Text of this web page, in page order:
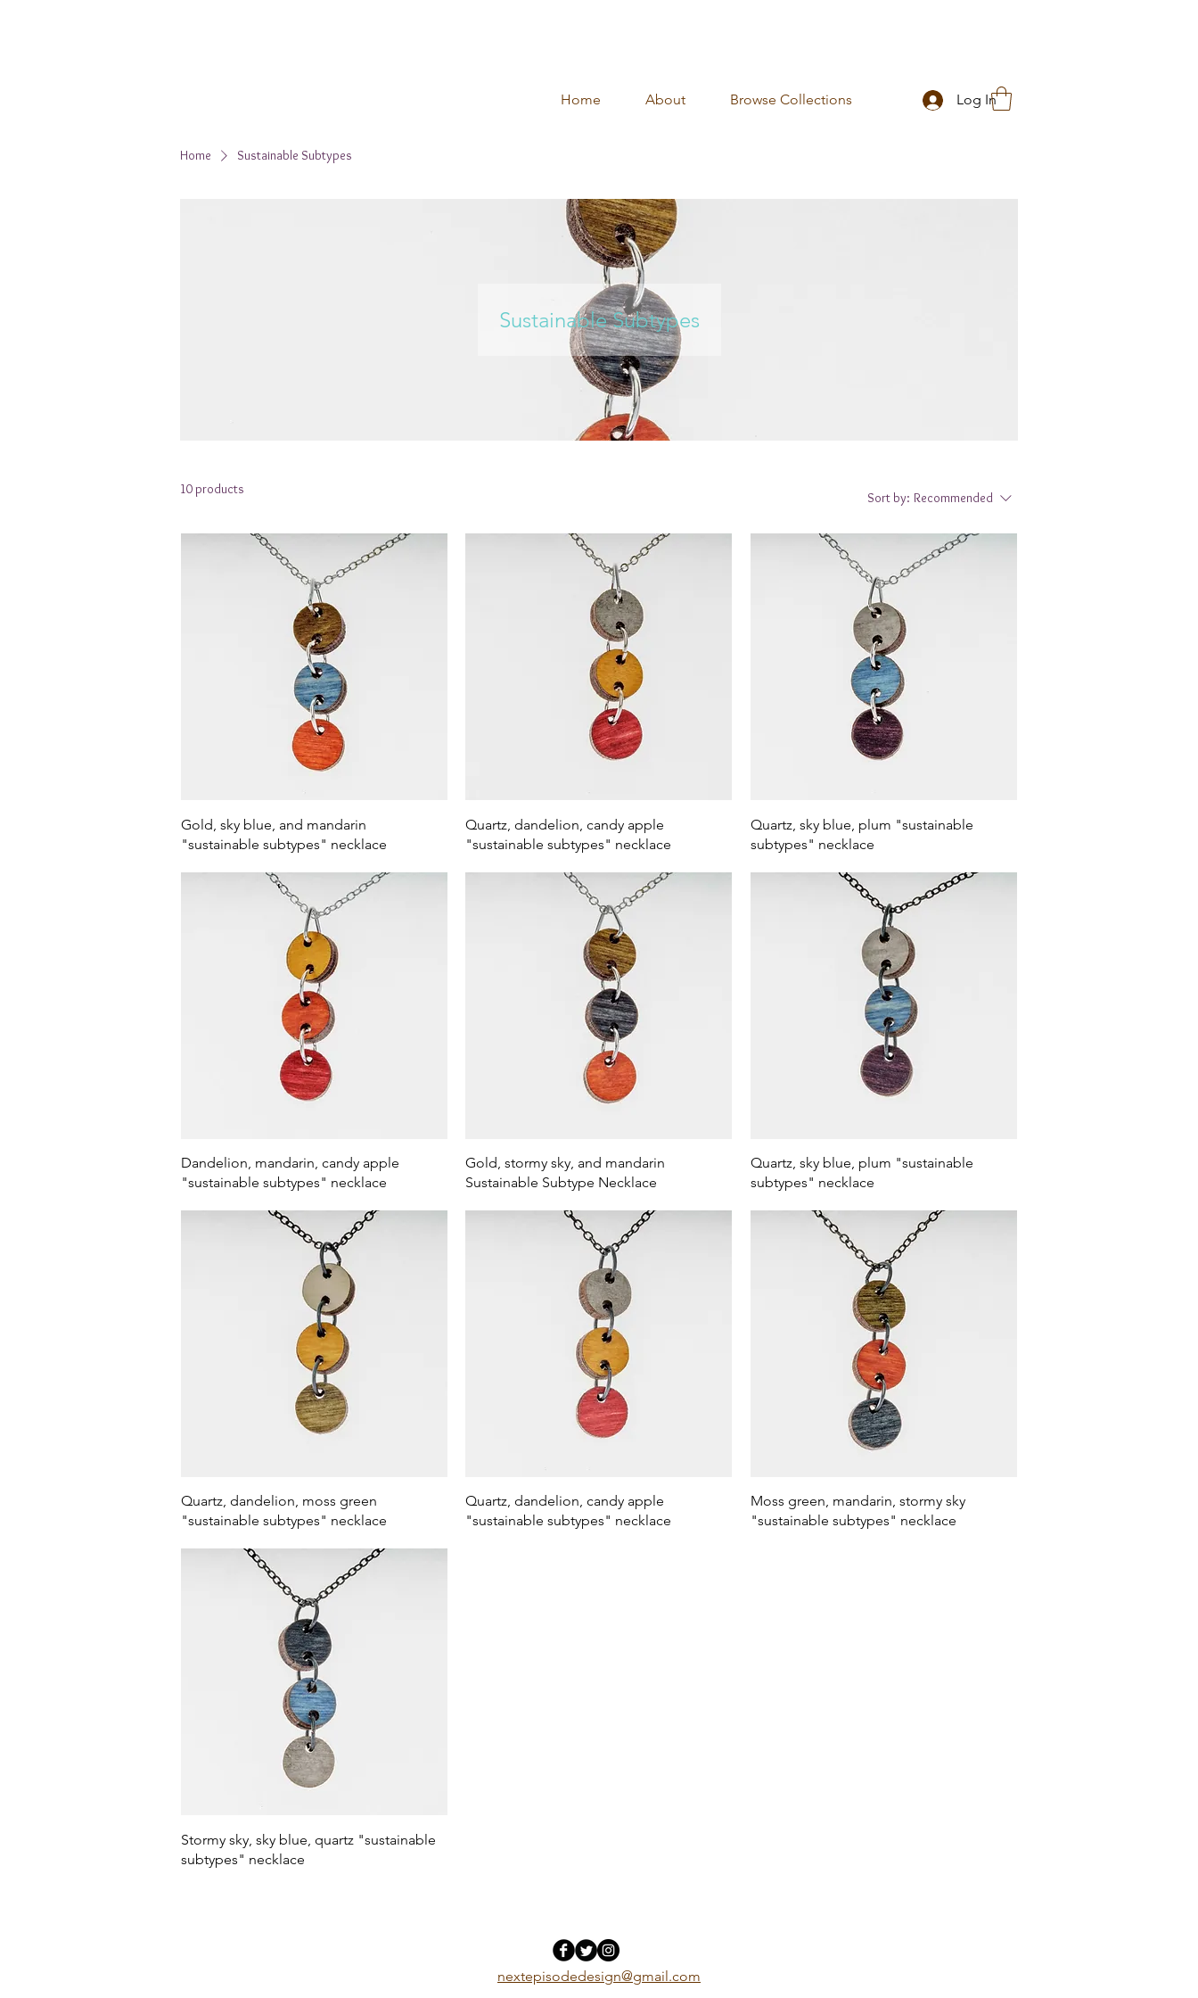
Home About Browse Collections Log In
Home Sustainable Subtypes
Sustainable Subtypes
10 products
Sort by: Recommended
Quick View
Gold, sky blue, and mandarin
"sustainable subtypes" necklace
Quick View
Quartz, dandelion, candy apple
"sustainable subtypes" necklace
Quick View
Quartz, sky blue, plum "sustainable
subtypes" necklace
Quick View
Dandelion, mandarin, candy apple
"sustainable subtypes" necklace
Quick View
Gold, stormy sky, and mandarin
Sustainable Subtype Necklace
Quick View
Quartz, sky blue, plum "sustainable
subtypes" necklace
Quick View
Quartz, dandelion, moss green
"sustainable subtypes" necklace
Quick View
Quartz, dandelion, candy apple
"sustainable subtypes" necklace
Quick View
Moss green, mandarin, stormy sky
"sustainable subtypes" necklace
Quick View
Stormy sky, sky blue, quartz "sustainable
subtypes" necklace
nextepisodedesign@gmail.com